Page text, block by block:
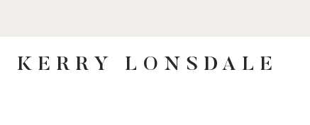
KERRY LONSDALE